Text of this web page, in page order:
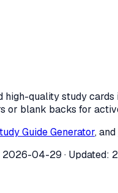
quality study
or blank backs for
Guide Generator, and
2026-04-29 · Updated: